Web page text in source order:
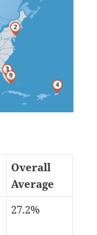
Overall
Average
27.2%